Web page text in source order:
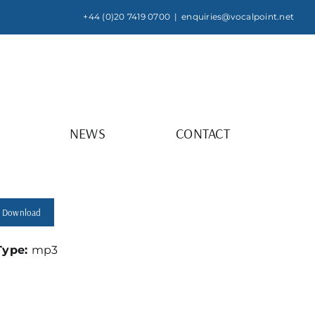
+44 (0)20 7419 0700 | enquiries@vocalpoint.net
NEWS CONTACT
Download
mp3